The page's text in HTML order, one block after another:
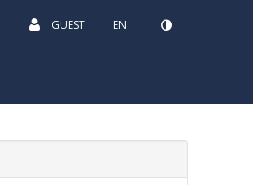
GUEST EN